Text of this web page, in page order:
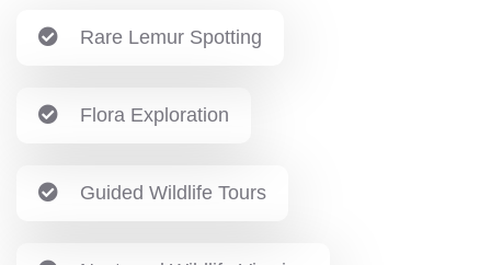
Rare Lemur Spotting
Flora Exploration
Guided Wildlife Tours